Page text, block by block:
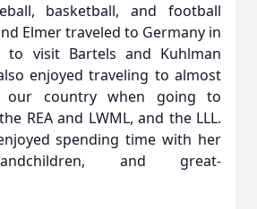
basketball, and football
Elmer traveled to Germany in
to visit Bartels and Kuhlman
enjoyed traveling to almost
our country when going to
REA and LWML, and the LLL.
spending time with her
and great-